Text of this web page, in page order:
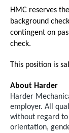
HMC reserves
background
contingent on
check.
This position is
About Harder
Harder
employer. All
without regard to
orientation,